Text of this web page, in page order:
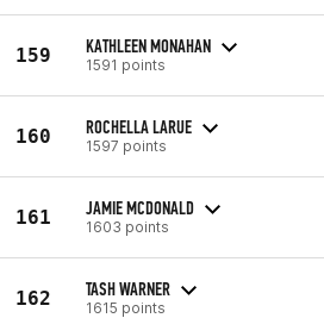
159 KATHLEEN MONAHAN
1591 points
160 ROCHELLA LARUE
1597 points
161 JAMIE MCDONALD
1603 points
162 TASH WARNER
1615 points